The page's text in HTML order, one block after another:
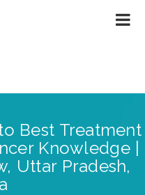
Best Treatment
Knowledge |
Uttar Pradesh,